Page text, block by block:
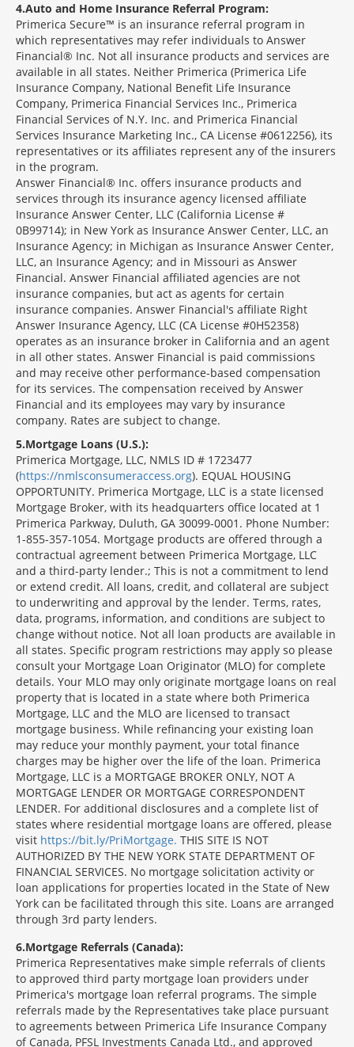
4 Auto and Home Insurance Referral Program:
Primerica Secure™ is an insurance referral program in
which representatives may refer individuals to Answer
Financial® Inc. Not all insurance products and services are
available in all states. Neither Primerica (Primerica Life
Insurance Company, National Benefit Life Insurance
Company, Primerica Financial Services Inc., Primerica
Financial Services of N.Y. Inc. and Primerica Financial
Services Insurance Marketing Inc., CA License #0612256), its
representatives or its affiliates represent any of the insurers
in the program.
Answer Financial® Inc. offers insurance products and
services through its insurance agency licensed affiliate
Insurance Answer Center, LLC (California License #
0B99714); in New York as Insurance Answer Center, LLC, an
Insurance Agency; in Michigan as Insurance Answer Center,
LLC, an Insurance Agency; and in Missouri as Answer
Financial. Answer Financial affiliated agencies are not
insurance companies, but act as agents for certain
insurance companies. Answer Financial's affiliate Right
Answer Insurance Agency, LLC (CA License #0H52358)
operates as an insurance broker in California and an agent
in all other states. Answer Financial is paid commissions
and may receive other performance-based compensation
for its services. The compensation received by Answer
Financial and its employees may vary by insurance
company. Rates are subject to change.
5 Mortgage Loans (U.S.):
Primerica Mortgage, LLC, NMLS ID # 1723477
(https://nmlsconsumeraccess.org). EQUAL HOUSING
OPPORTUNITY. Primerica Mortgage, LLC is a state licensed
Mortgage Broker, with its headquarters office located at 1
Primerica Parkway, Duluth, GA 30099-0001. Phone Number:
1-855-357-1054. Mortgage products are offered through a
contractual agreement between Primerica Mortgage, LLC
and a third-party lender.; This is not a commitment to lend
or extend credit. All loans, credit, and collateral are subject
to underwriting and approval by the lender. Terms, rates,
data, programs, information, and conditions are subject to
change without notice. Not all loan products are available in
all states. Specific program restrictions may apply so please
consult your Mortgage Loan Originator (MLO) for complete
details. Your MLO may only originate mortgage loans on real
property that is located in a state where both Primerica
Mortgage, LLC and the MLO are licensed to transact
mortgage business. While refinancing your existing loan
may reduce your monthly payment, your total finance
charges may be higher over the life of the loan. Primerica
Mortgage, LLC is a MORTGAGE BROKER ONLY, NOT A
MORTGAGE LENDER OR MORTGAGE CORRESPONDENT
LENDER. For additional disclosures and a complete list of
states where residential mortgage loans are offered, please
visit https://bit.ly/PriMortgage. THIS SITE IS NOT
AUTHORIZED BY THE NEW YORK STATE DEPARTMENT OF
FINANCIAL SERVICES. No mortgage solicitation activity or
loan applications for properties located in the State of New
York can be facilitated through this site. Loans are arranged
through 3rd party lenders.
6 Mortgage Referrals (Canada):
Primerica Representatives make simple referrals of clients
to approved third party mortgage loan providers under
Primerica's mortgage loan referral programs. The simple
referrals made by the Representatives take place pursuant
to agreements between Primerica Life Insurance Company
of Canada, PFSL Investments Canada Ltd., and approved